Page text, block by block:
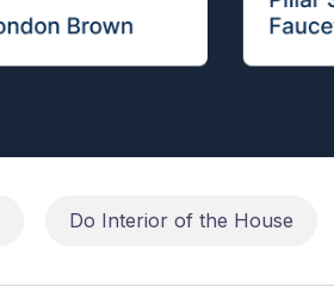
Do Interior of the House